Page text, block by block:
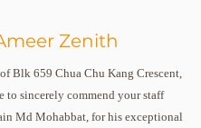
Zenith
Blk 659 Chua Chu Kang Crescent,
to sincerely commend your staff
Md Mohabbat, for his exceptional